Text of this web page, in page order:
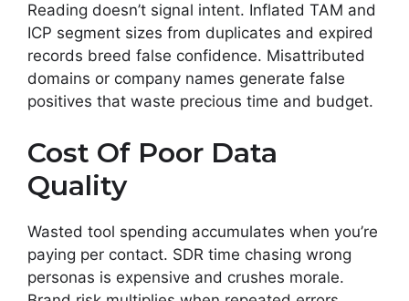
Reading doesn’t signal intent. Inflated TAM and
ICP segment sizes from duplicates and expired
records breed false confidence. Misattributed
domains or company names generate false
positives that waste precious time and budget.
Cost Of Poor Data
Quality
Wasted tool spending accumulates when you’re
paying per contact. SDR time chasing wrong
personas is expensive and crushes morale.